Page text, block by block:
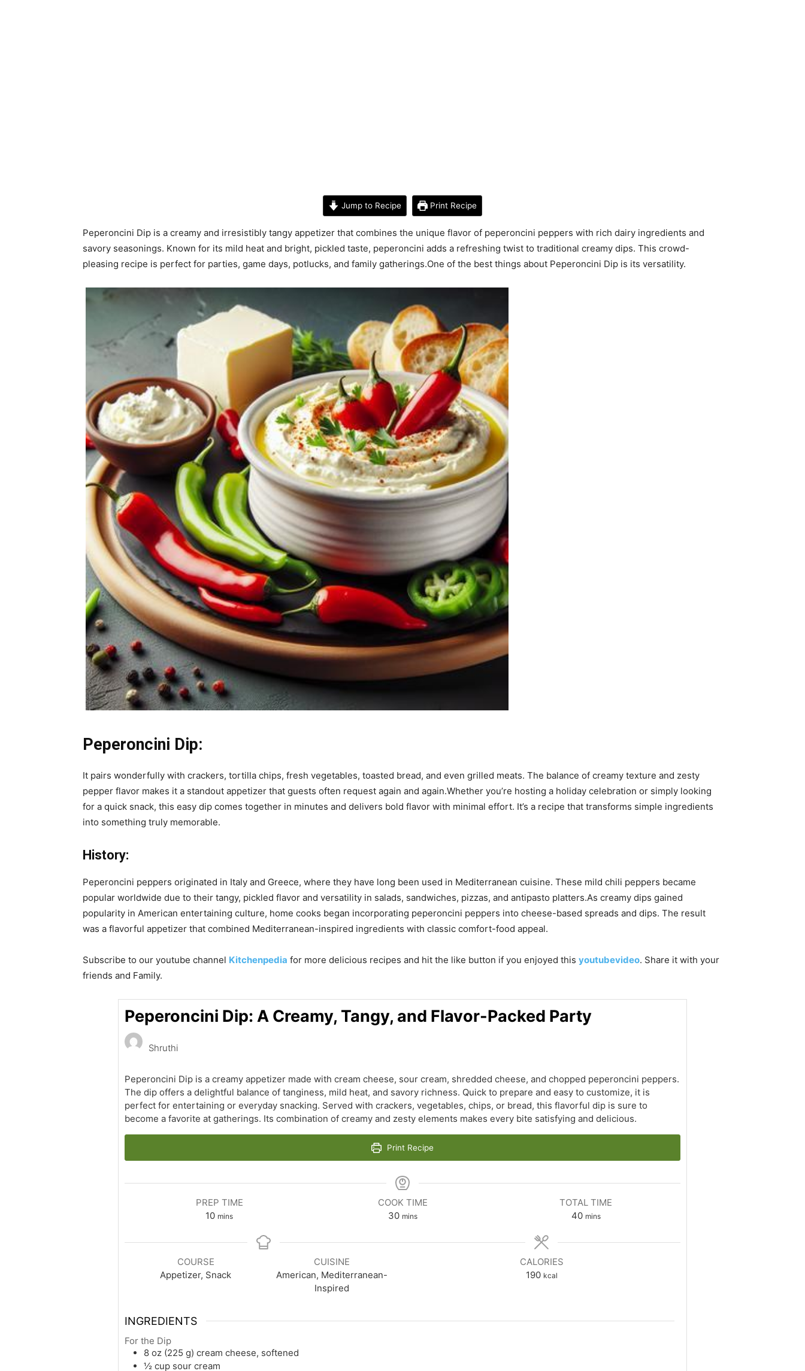
Jump to Recipe Print Recipe
Peperoncini Dip is a creamy and irresistibly tangy appetizer that combines the unique flavor of peperoncini peppers with rich dairy ingredients and
savory seasonings. Known for its mild heat and bright, pickled taste, peperoncini adds a refreshing twist to traditional creamy dips. This crowd-
pleasing recipe is perfect for parties, game days, potlucks, and family gatherings.One of the best things about Peperoncini Dip is its versatility.
Peperoncini Dip:
It pairs wonderfully with crackers, tortilla chips, fresh vegetables, toasted bread, and even grilled meats. The balance of creamy texture and zesty
pepper flavor makes it a standout appetizer that guests often request again and again.Whether you’re hosting a holiday celebration or simply looking
for a quick snack, this easy dip comes together in minutes and delivers bold flavor with minimal effort. It’s a recipe that transforms simple ingredients
into something truly memorable.
History:
Peperoncini peppers originated in Italy and Greece, where they have long been used in Mediterranean cuisine. These mild chili peppers became
popular worldwide due to their tangy, pickled flavor and versatility in salads, sandwiches, pizzas, and antipasto platters.As creamy dips gained
popularity in American entertaining culture, home cooks began incorporating peperoncini peppers into cheese-based spreads and dips. The result
was a flavorful appetizer that combined Mediterranean-inspired ingredients with classic comfort-food appeal.
Subscribe to our youtube channel Kitchenpedia for more delicious recipes and hit the like button if you enjoyed this youtubevideo. Share it with your
friends and Family.
Peperoncini Dip: A Creamy, Tangy, and Flavor-Packed Party
Shruthi
Peperoncini Dip is a creamy appetizer made with cream cheese, sour cream, shredded cheese, and chopped peperoncini peppers.
The dip offers a delightful balance of tanginess, mild heat, and savory richness. Quick to prepare and easy to customize, it is
perfect for entertaining or everyday snacking. Served with crackers, vegetables, chips, or bread, this flavorful dip is sure to
become a favorite at gatherings. Its combination of creamy and zesty elements makes every bite satisfying and delicious.
Print Recipe
PREP TIME
10minutes
mins
COOK TIME
30minutes
mins
TOTAL TIME
40minutes
mins
COURSE
Appetizer, Snack
CUISINE
American, Mediterranean-
Inspired
CALORIES
190 kcal
INGREDIENTS
For the Dip
8 oz (225 g) cream cheese, softened
½ cup sour cream